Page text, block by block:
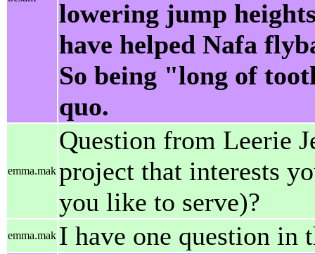
lowering jump
have helped Nafa
So being "long of
quo.
emma.mak
Question from Leerie
project that interests
you like to serve)?
emma.mak I have one question in